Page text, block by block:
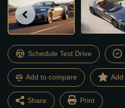
Schedule Test Drive
Add to compare
Share Print